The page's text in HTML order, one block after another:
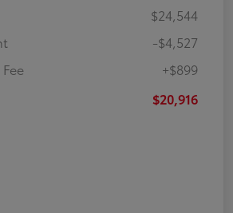
$24,544
-$4,527
+$899
$20,916